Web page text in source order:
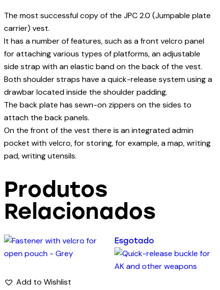
The most successful copy of the JPC 2.0 (Jumpable plate
carrier) vest.
It has a number of features, such as a front velcro panel
for attaching various types of platforms, an adjustable
side strap with an elastic band on the back of the vest.
Both shoulder straps have a quick-release system using a
drawbar located inside the shoulder padding.
The back plate has sewn-on zippers on the sides to
attach the back panels.
On the front of the vest there is an integrated admin
pocket with velcro, for storing, for example, a map, writing
pad, writing utensils.
Produtos
Relacionados
Add to Wishlist
Esgotado